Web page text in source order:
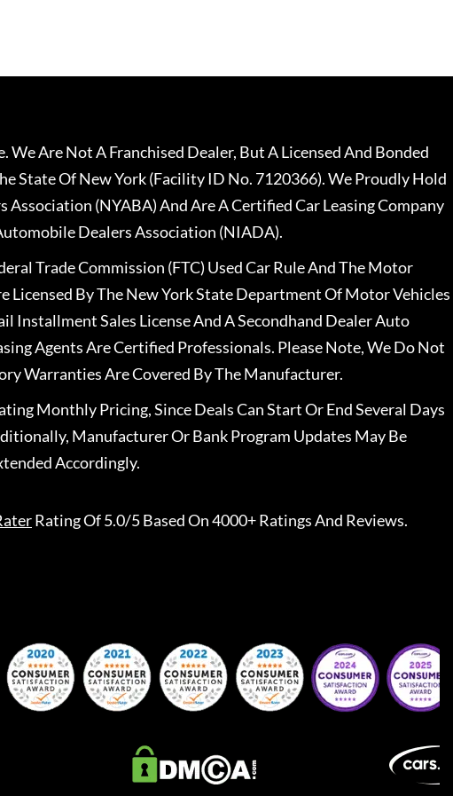
We Are Not A Franchised Dealer, But A Licensed And Bonded
State Of New York (Facility ID No. 7120366). We Proudly Hold
(NYABA) And Are A Certified Car Leasing Company
Dealers Association (NIADA).
Trade Commission (FTC) Used Car Rule And The Motor
Licensed By The New York State Department Of Motor Vehicles
Installment Sales License And A Secondhand Dealer Auto
Agents Are Certified Professionals. Please Note, We Do Not
Warranties Are Covered By The Manufacturer.
Monthly Pricing, Since Deals Can Start Or End Several Days
Manufacturer Or Bank Program Updates May Be
Accordingly.
Rating Of 5.0/5 Based On 4000+ Ratings And Reviews.